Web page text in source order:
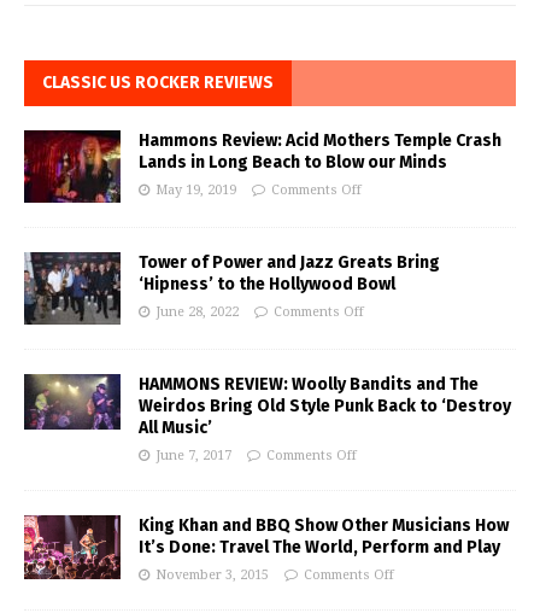
CLASSIC US ROCKER REVIEWS
Hammons Review: Acid Mothers Temple Crash
Lands in Long Beach to Blow our Minds
May 19, 2019 Comments Off
Tower of Power and Jazz Greats Bring
‘Hipness’ to the Hollywood Bowl
June 28, 2022 Comments Off
HAMMONS REVIEW: Woolly Bandits and The
Weirdos Bring Old Style Punk Back to ‘Destroy
All Music’
June 7, 2017 Comments Off
King Khan and BBQ Show Other Musicians How
It’s Done: Travel The World, Perform and Play
November 3, 2015 Comments Off